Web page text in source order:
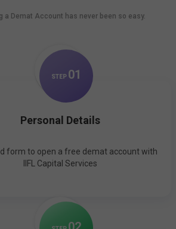
a Demat Account has never been so easy.
STEP 01
Personal Details
form to open a free demat account with
IIFL Capital Services